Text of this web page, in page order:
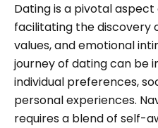
Dating is a pivotal
facilitating the discovery
values, and emotional
journey of dating can be
individual preferences,
personal experiences.
requires a blend of self-